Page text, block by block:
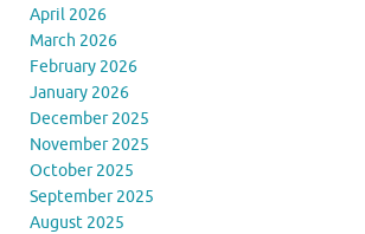
April 2026
March 2026
February 2026
January 2026
December 2025
November 2025
October 2025
September 2025
August 2025